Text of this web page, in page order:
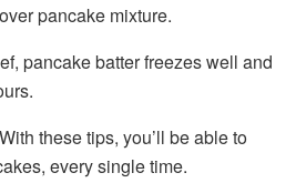
pancake mixture.
pancake batter freezes well and
these tips, you’ll be able to
every single time.